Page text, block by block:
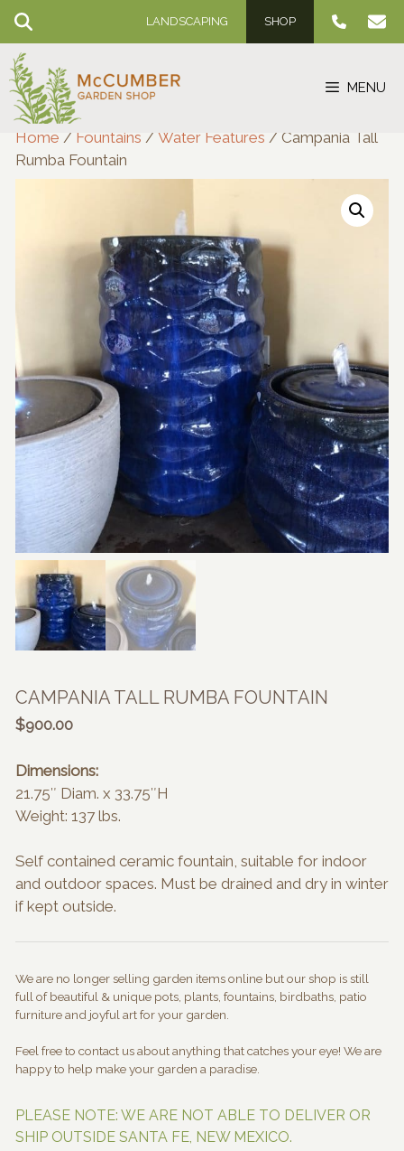
Skip
content
LANDSCAPING SHOP
MENU
Home / Fountains / Water Features / Campania Tall
Rumba Fountain
CAMPANIA TALL RUMBA FOUNTAIN
$900.00
Dimensions:
21.75″ Diam. x 33.75″H
Weight: 137 lbs.
Self contained ceramic fountain, suitable for indoor
and outdoor spaces. Must be drained and dry in winter
if kept outside.
We are no longer selling garden items online but our shop is still
full of beautiful & unique pots, plants, fountains, birdbaths, patio
furniture and joyful art for your garden.
Feel free to contact us about anything that catches your eye! We are
happy to help make your garden a paradise.
PLEASE NOTE: WE ARE NOT ABLE TO DELIVER OR
SHIP OUTSIDE SANTA FE, NEW MEXICO.